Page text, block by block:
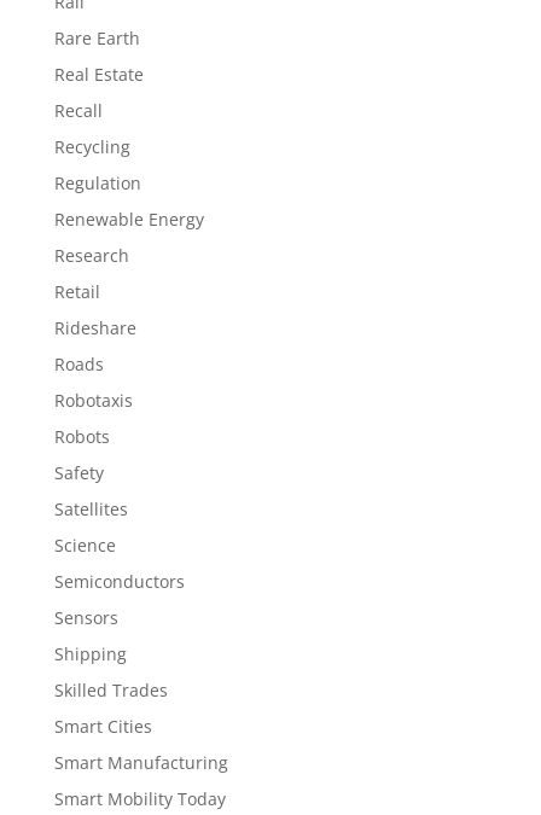
Rare Earth
Real Estate
Recall
Recycling
Regulation
Renewable Energy
Research
Retail
Rideshare
Roads
Robotaxis
Robots
Safety
Satellites
Science
Semiconductors
Sensors
Shipping
Skilled Trades
Smart Cities
Smart Manufacturing
Smart Mobility Today